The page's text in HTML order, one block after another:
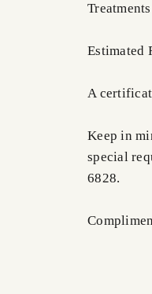
Estimated
A
Keep in
special
6828.